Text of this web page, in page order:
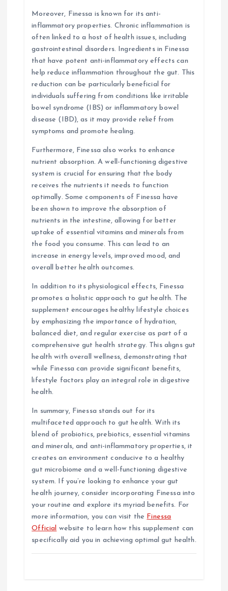
Moreover, Finessa is known for its anti-
inflammatory properties. Chronic inflammation is
often linked to a host of health issues, including
gastrointestinal disorders. Ingredients in Finessa
that have potent anti-inflammatory effects can
help reduce inflammation throughout the gut. This
reduction can be particularly beneficial for
individuals suffering from conditions like irritable
bowel syndrome (IBS) or inflammatory bowel
disease (IBD), as it may provide relief from
symptoms and promote healing.
Furthermore, Finessa also works to enhance
nutrient absorption. A well-functioning digestive
system is crucial for ensuring that the body
receives the nutrients it needs to function
optimally. Some components of Finessa have
been shown to improve the absorption of
nutrients in the intestine, allowing for better
uptake of essential vitamins and minerals from
the food you consume. This can lead to an
increase in energy levels, improved mood, and
overall better health outcomes.
In addition to its physiological effects, Finessa
promotes a holistic approach to gut health. The
supplement encourages healthy lifestyle choices
by emphasizing the importance of hydration,
balanced diet, and regular exercise as part of a
comprehensive gut health strategy. This aligns gut
health with overall wellness, demonstrating that
while Finessa can provide significant benefits,
lifestyle factors play an integral role in digestive
health.
In summary, Finessa stands out for its
multifaceted approach to gut health. With its
blend of probiotics, prebiotics, essential vitamins
and minerals, and anti-inflammatory properties, it
creates an environment conducive to a healthy
gut microbiome and a well-functioning digestive
system. If you’re looking to enhance your gut
health journey, consider incorporating Finessa into
your routine and explore its myriad benefits. For
more information, you can visit the Finessa
Official website to learn how this supplement can
specifically aid you in achieving optimal gut health.